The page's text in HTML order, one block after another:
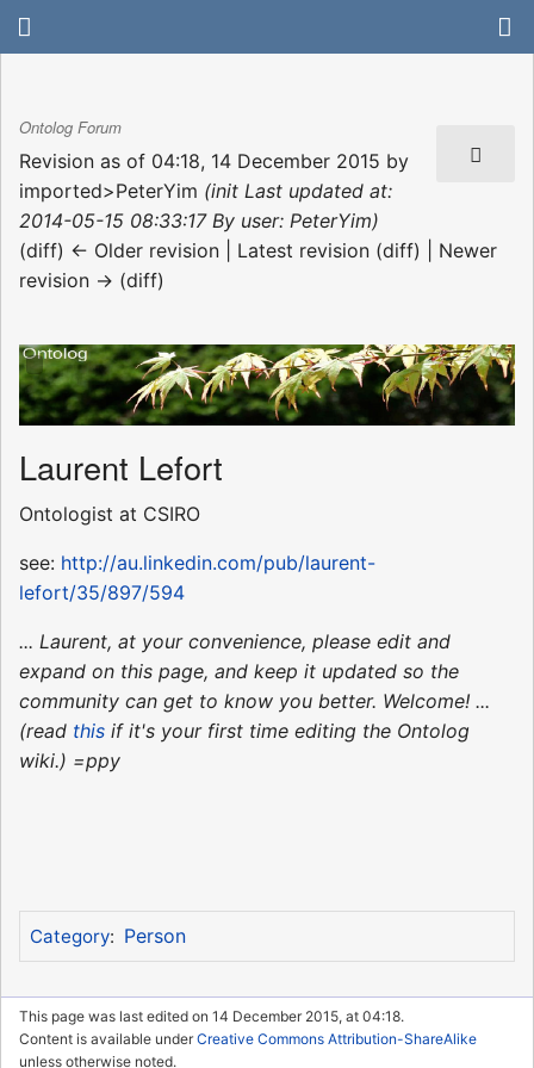
Ontolog Forum
Revision as of 04:18, 14 December 2015 by
imported>PeterYim (init Last updated at:
2014-05-15 08:33:17 By user: PeterYim)
(diff) ← Older revision | Latest revision (diff) | Newer
revision → (diff)
Laurent Lefort
Ontologist at CSIRO
see: http://au.linkedin.com/pub/laurent-
lefort/35/897/594
... Laurent, at your convenience, please edit and
expand on this page, and keep it updated so the
community can get to know you better. Welcome! ...
(read this if it's your first time editing the Ontolog
wiki.) =ppy
Category: Person
This page was last edited on 14 December 2015, at 04:18.
Content is available underCreative Commons Attribution-ShareAlike
unless otherwise noted.